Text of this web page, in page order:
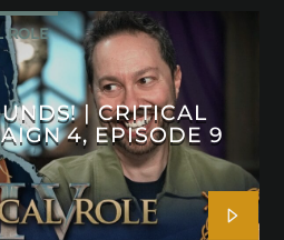
ROLE
| CRITICAL
4, EPISODE 9